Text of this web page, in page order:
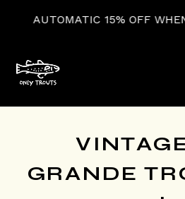
AUTOMATIC 15% OFF WHEN
GRANDE